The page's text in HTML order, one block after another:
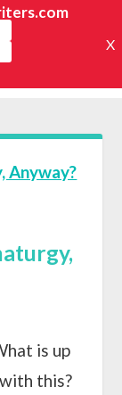
is up
this?